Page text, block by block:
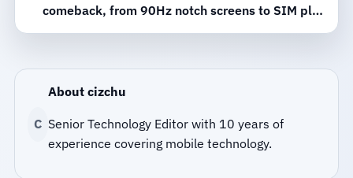
comeback, from 90Hz notch screens to SIM plus
microSD support
C
About cizchu
Senior Technology Editor with 10 years of
experience covering mobile technology.